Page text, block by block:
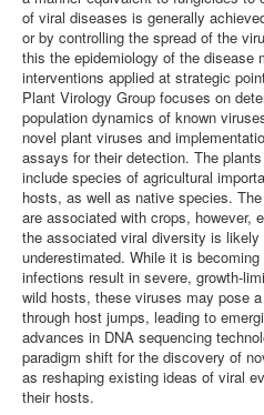
of viral diseases is generally
or by controlling the spread of the
this the epidemiology of the disease
interventions applied at strategic
Plant Virology Group focuses on
population dynamics of known
novel plant viruses and
assays for their detection. The
include species of agricultural
hosts, as well as native species.
are associated with crops, however,
the associated viral diversity is likely
underestimated. While it is
infections result in severe, growth-
wild hosts, these viruses may pose
through host jumps, leading to
advances in DNA sequencing
paradigm shift for the discovery of
as reshaping existing ideas of viral
their hosts.